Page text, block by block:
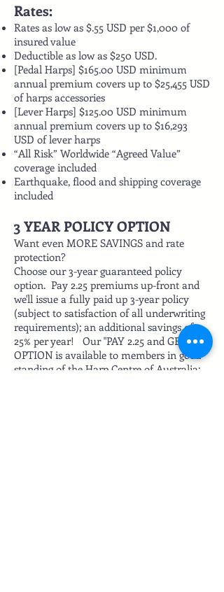
Rates:
Rates as low as $.55 USD per $1,000 of
insured value
Deductible as low as $250 USD.
[Pedal Harps] $165.00 USD minimum
annual premium covers up to $25,455 USD
of harps accessories
[Lever Harps] $125.00 USD minimum
annual premium covers up to $16,293
USD of lever harps
“All Risk” Worldwide “Agreed Value”
coverage included
Earthquake, flood and shipping coverage
included
3 YEAR POLICY OPTION
Want even MORE SAVINGS and rate
protection?
Choose our 3-year guaranteed policy
option. Pay 2.25 premiums up-front and
we'll issue a fully paid up 3-year policy
(subject to satisfaction of all underwriting
requirements); an additional savings of
25% per year! Our "PAY 2.25 and GET 3"
OPTION is available to members in good
standing of the Harp Centre of Australia;